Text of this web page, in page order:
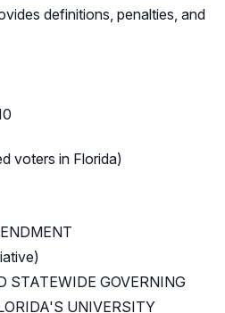
definitions, penalties, and
voters in Florida)
STATEWIDE GOVERNING
UNIVERSITY